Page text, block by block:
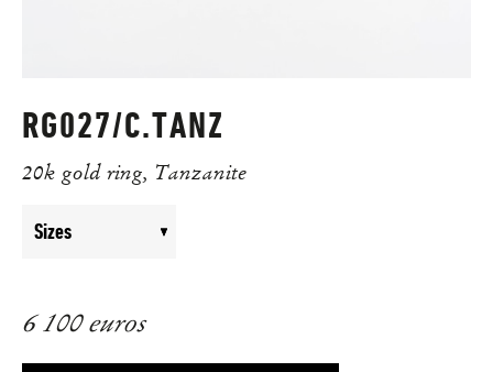
RG027/C.TANZ
20k gold ring, Tanzanite
6 100 euros